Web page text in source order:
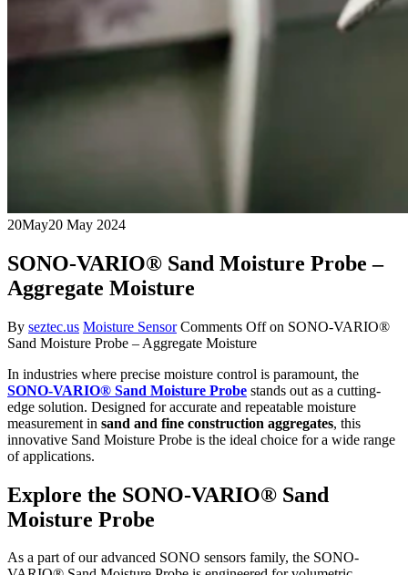
20May20 May 2024
SONO-VARIO® Sand Moisture Probe –
Aggregate Moisture
By seztec.us Moisture Sensor Comments Offon SONO-VARIO®
Sand Moisture Probe – Aggregate Moisture
In industries where precise moisture control is paramount, the
SONO-VARIO® Sand Moisture Probe stands out as a cutting-
edge solution. Designed for accurate and repeatable moisture
measurement in sand and fine construction aggregates, this
innovative Sand Moisture Probe is the ideal choice for a wide range
of applications.
Explore the SONO-VARIO® Sand
Moisture Probe
As a part of our advanced SONO sensors family, the SONO-